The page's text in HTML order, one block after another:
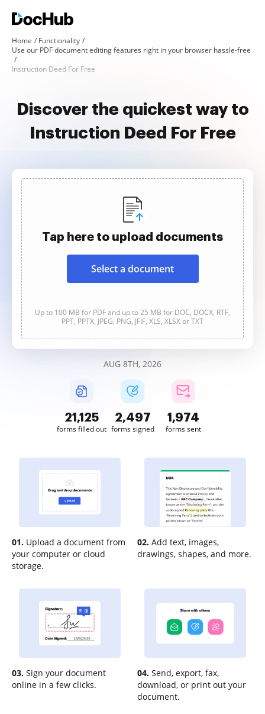
Home
Functionality
Use our PDF document editing features right in your browser hassle-free
Instruction Deed For Free
Discover the quickest way to
Instruction Deed For Free
Tap here to upload documents
Select a document
Up to 100 MB for PDF and up to 25 MB for DOC, DOCX, RTF,
PPT, PPTX, JPEG, PNG, JFIF, XLS, XLSX or TXT
AUG 8TH, 2026
21,126
forms filled out
2,497
forms signed
1,974
forms sent
01. Upload a document from
your computer or cloud
storage.
02. Add text, images,
drawings, shapes, and more.
03. Sign your document
online in a few clicks.
04. Send, export, fax,
download, or print out your
document.